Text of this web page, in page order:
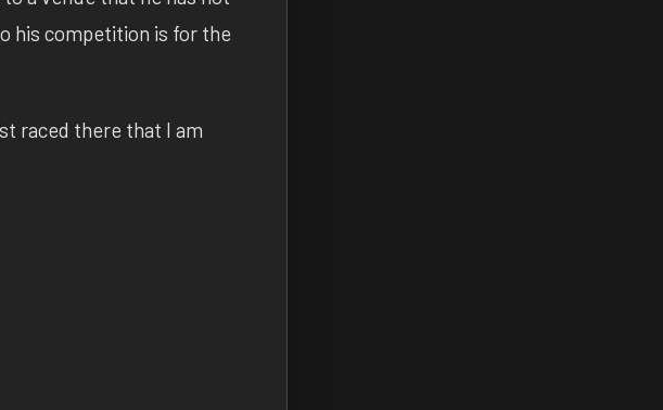
his competition is for the
raced there that I am